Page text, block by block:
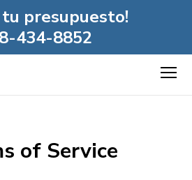
tu presupuesto!
434-8852
of Service